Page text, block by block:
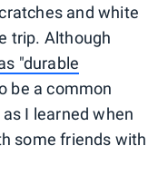
and white
trip. Although
"durable
be a common
I learned when
some friends with